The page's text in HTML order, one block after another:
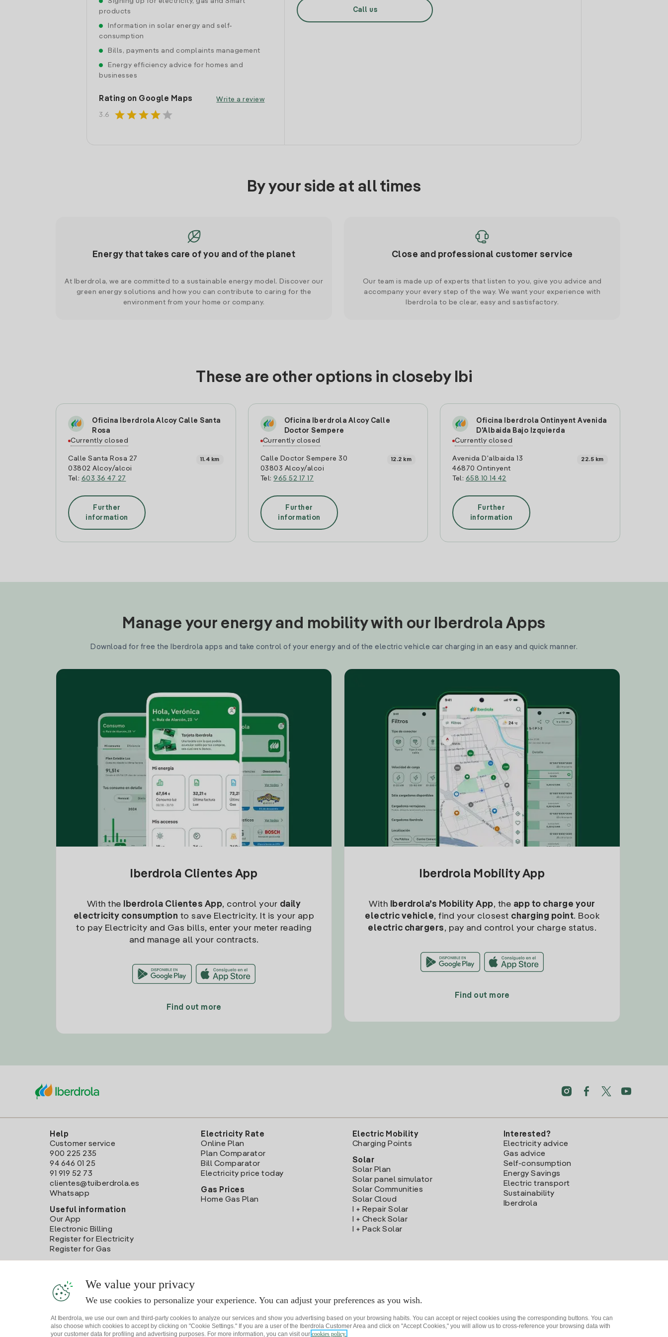
products
Information in solar energy and self-
consumption
Bills, payments and complaints management
Energy efficiency advice for homes and
businesses
Rating on Google Maps
3.6 starstarstarstar star
Write a review
Call us
By your side at all times
Energy that takes care of you and of the planet
At Iberdrola, we are committed to a sustainable energy model. Discover our
green energy solutions and how you can contribute to caring for the
environment from your home or company.
Close and professional customer service
Our team is made up of experts that listen to you, give you advice and
accompany your every step of the way. We want your experience with
Iberdrola to be clear, easy and sastisfactory.
These are other options in closeby Ibi
Oficina Iberdrola Alcoy Calle Santa
Rosa
Currently closed
Calle Santa Rosa 27
03802 Alcoy/alcoi
Tel: 603 36 47 27
11.4 km
Further
information
Oficina Iberdrola Alcoy Calle
Doctor Sempere
Currently closed
Calle Doctor Sempere 30
03803 Alcoy/alcoi
Tel:965 52 17 17
12.2 km
Further
information
Oficina Iberdrola Ontinyent Avenida
D'Albaida Bajo Izquierda
Currently closed
Avenida D'albaida 13
46870 Ontinyent
Tel: 658 10 14 42
22.5 km
Further
information
Manage your energy and mobility with our Iberdrola Apps
Download for free the Iberdrola apps and take control of your energy and of the electric vehicle car charging in an easy and quick manner.
Iberdrola Clientes App
With the Iberdrola Clientes App, control your daily
electricity consumption to save Electricity. It is your app
to pay Electricity and Gas bills, enter your meter reading
and manage all your contracts.
Find out more
Iberdrola Mobility App
With Iberdrola’s Mobility App, the app to charge your
electric vehicle, find your closest charging point. Book
electric chargers, pay and control your charge status.
Find out more
Help
Customer service
900 225 235
94 646 01 25
91 919 52 73
clientes@tuiberdrola.es
Whatsapp
Useful information
Our App
Electronic Billing
Register for Electricity
Register for Gas
Electricity Rate
Online Plan
Plan Comparator
Bill Comparator
Electricity price today
Gas Prices
Home Gas Plan
Electric Mobility
Charging Points
Solar
Solar Plan
Solar panel simulator
Solar Communities
Solar Cloud
I + Repair Solar
I + Check Solar
I + Pack Solar
Interested?
Electricity advice
Gas advice
Self-consumption
Energy Savings
Electric transport
Sustainability
Iberdrola
We value your privacy
We use cookies to personalize your experience. You can adjust your preferences as you wish.
At Iberdrola, we use our own and third-party cookies to analyze our services and show you advertising based on your browsing habits. You can accept or reject cookies using the corresponding buttons. You can
also choose which cookies to accept by clicking on "Cookie Settings." If you are a user of the Iberdrola Customer Area and click on "Accept Cookies," you will allow us to cross-reference your browsing data with
your customer data for profiling and advertising purposes. For more information, you can visit our cookies policy.